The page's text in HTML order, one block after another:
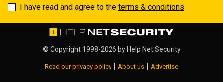
I have read and agree to the terms & conditions
© Copyright 1998-2026 by Help Net Security
Read our privacy policy About us Advertise